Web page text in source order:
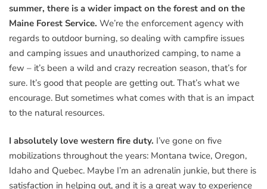
summer, there is a wider impact on the forest and on the
Maine Forest Service. We’re the enforcement agency with
regards to outdoor burning, so dealing with campfire issues
and camping issues and unauthorized camping, to name a
few – it’s been a wild and crazy recreation season, that’s for
sure. It’s good that people are getting out. That’s what we
encourage. But sometimes what comes with that is an impact
to the natural resources.
I absolutely love western fire duty. I’ve gone on five
mobilizations throughout the years: Montana twice, Oregon,
Idaho and Quebec. Maybe I’m an adrenalin junkie, but there is
satisfaction in helping out, and it is a great way to experience